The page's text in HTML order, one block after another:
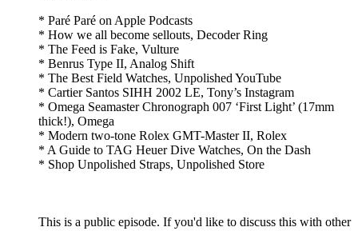
* Paré Paré on Apple Podcasts
* How we all become sellouts, Decoder Ring
* The Feed is Fake, Vulture
* Benrus Type II, Analog Shift
* The Best Field Watches, Unpolished YouTube
* Cartier Santos SIHH 2002 LE, Tony’s Instagram
* Omega Seamaster Chronograph 007 ‘First Light’ (17mm
thick!), Omega
* Modern two-tone Rolex GMT-Master II, Rolex
* A Guide to TAG Heuer Dive Watches, On the Dash
* Shop Unpolished Straps, Unpolished Store
This is a public episode. If you'd like to discuss this with other